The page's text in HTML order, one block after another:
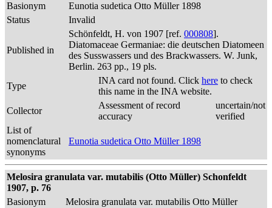
Basionym
Eunotia sudetica Otto Müller 1898
Status
Invalid
Published in
Schönfeldt, H. von 1907 [ref. 000808].
Diatomaceae Germaniae: die deutschen Diatomeen
des Susswassers und des Brackwassers. W. Junk,
Berlin. 263 pp., 19 pls.
Type
INA card not found. Click here to check
this name in the INA website.
Collector
Assessment of record
accuracy
uncertain/not
verified
List of
nomenclatural
synonyms
Eunotia sudetica Otto Müller 1898
Melosira granulata var. mutabilis (Otto Müller) Schonfeldt
1907, p. 76
Basionym
Melosira granulata var. mutabilis Otto Müller